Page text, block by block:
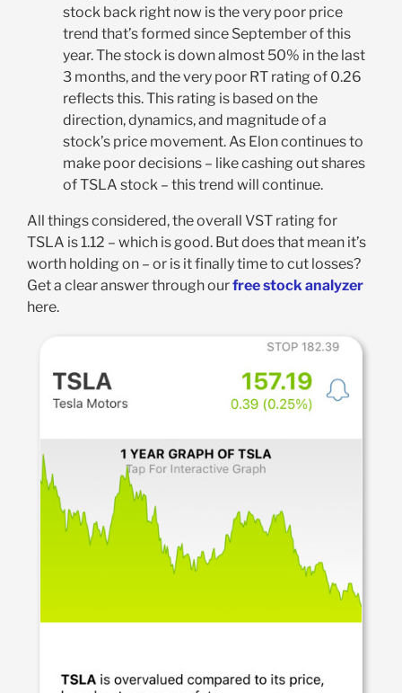
stock back right now is the very poor price
trend that’s formed since September of this
year. The stock is down almost 50% in the last
3 months, and the very poor RT rating of 0.26
reflects this. This rating is based on the
direction, dynamics, and magnitude of a
stock’s price movement. As Elon continues to
make poor decisions – like cashing out shares
of TSLA stock – this trend will continue.
All things considered, the overall VST rating for
TSLA is 1.12 – which is good. But does that mean it’s
worth holding on – or is it finally time to cut losses?
Get a clear answer through ourfree stock analyzer
here.